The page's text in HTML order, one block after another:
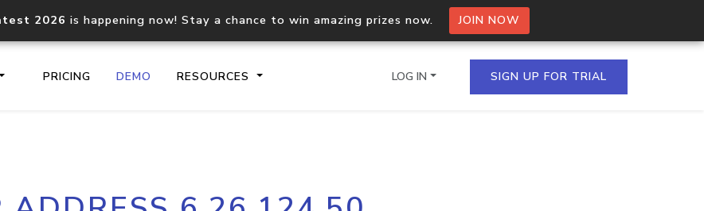
2026 is happening now! Stay a chance to win amazing prizes now. JOIN NOW
PRICING DEMO RESOURCES
Core IP geolocation API
Process multiple IPs in a single
LOG IN SIGN UP FOR TRIAL